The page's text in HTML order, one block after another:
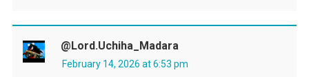
@Lord.Uchiha_Madara
February 14, 2026 at 6:53 pm